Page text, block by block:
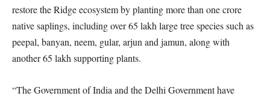
restore the Ridge ecosystem by planting more than one crore
native saplings, including over 65 lakh large tree species such as
peepal, banyan, neem, gular, arjun and jamun, along with
another 65 lakh supporting plants.
“The Government of India and the Delhi Government have